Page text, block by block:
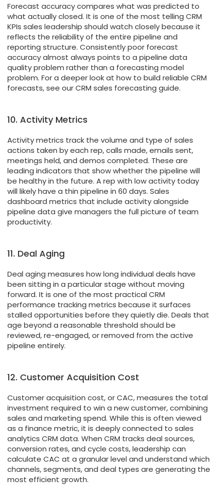
Forecast accuracy compares what was predicted to
what actually closed. It is one of the most telling CRM
KPIs sales leadership should watch closely because it
reflects the reliability of the entire pipeline and
reporting structure. Consistently poor forecast
accuracy almost always points to a pipeline data
quality problem rather than a forecasting model
problem. For a deeper look at how to build reliable CRM
forecasts, see our CRM sales forecasting guide.
10. Activity Metrics
Activity metrics track the volume and type of sales
actions taken by each rep, calls made, emails sent,
meetings held, and demos completed. These are
leading indicators that show whether the pipeline will
be healthy in the future. A rep with low activity today
will likely have a thin pipeline in 60 days. Sales
dashboard metrics that include activity alongside
pipeline data give managers the full picture of team
productivity.
11. Deal Aging
Deal aging measures how long individual deals have
been sitting in a particular stage without moving
forward. It is one of the most practical CRM
performance tracking metrics because it surfaces
stalled opportunities before they quietly die. Deals that
age beyond a reasonable threshold should be
reviewed, re-engaged, or removed from the active
pipeline entirely.
12. Customer Acquisition Cost
Customer acquisition cost, or CAC, measures the total
investment required to win a new customer, combining
sales and marketing spend. While this is often viewed
as a finance metric, it is deeply connected to sales
analytics CRM data. When CRM tracks deal sources,
conversion rates, and cycle costs, leadership can
calculate CAC at a granular level and understand which
channels, segments, and deal types are generating the
most efficient growth.